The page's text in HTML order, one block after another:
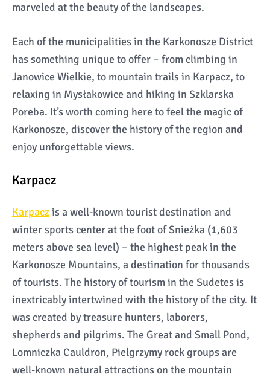
marveled at the beauty of the landscapes.
Each of the municipalities in the Karkonosze District
has something unique to offer – from climbing in
Janowice Wielkie, to mountain trails in Karpacz, to
relaxing in Mysłakowice and hiking in Szklarska
Poreba. It’s worth coming here to feel the magic of
Karkonosze, discover the history of the region and
enjoy unforgettable views.
Karpacz
Karpaczis a well-known tourist destination and
winter sports center at the foot of Snieżka (1,603
meters above sea level) – the highest peak in the
Karkonosze Mountains, a destination for thousands
of tourists. The history of tourism in the Sudetes is
inextricably intertwined with the history of the city. It
was created by treasure hunters, laborers,
shepherds and pilgrims. The Great and Small Pond,
Lomniczka Cauldron, Pielgrzymy rock groups are
well-known natural attractions on the mountain